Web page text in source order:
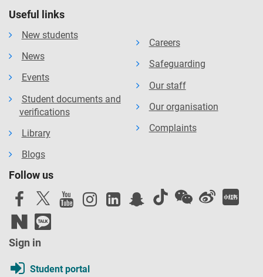
Useful links
New students
News
Events
Student documents and
verifications
Library
Blogs
Careers
Safeguarding
Our staff
Our organisation
Complaints
Follow us
Sign in
Student portal